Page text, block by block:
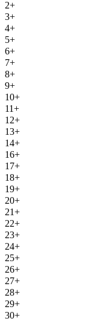
2+
3+
4+
5+
6+
7+
8+
9+
10+
11+
12+
13+
14+
16+
17+
18+
19+
20+
21+
22+
23+
24+
25+
26+
27+
28+
29+
30+